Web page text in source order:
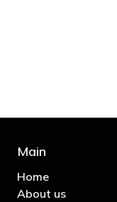
Main
Home
About us